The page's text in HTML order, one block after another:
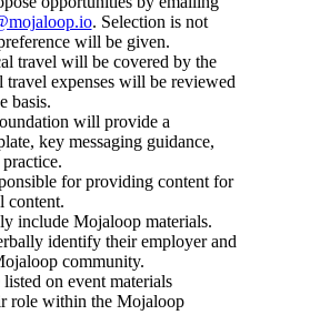
. Selection is not
will be given.
travel will be covered by the
travel expenses will be reviewed
basis.
will provide a
key messaging guidance,
for providing content for
content.
include Mojaloop materials.
identify their employer and
community.
on event materials
role within the Mojaloop